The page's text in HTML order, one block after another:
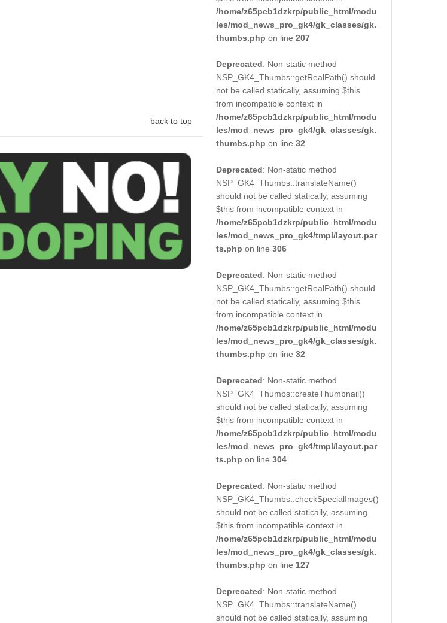
back to top
/home/z65pcb1dzkrp/public_html/modu
les/mod_news_pro_gk4/gk_classes/gk.
thumbs.php on line207
Deprecated: Non-static method
NSP_GK4_Thumbs::getRealPath() should
not be called statically, assuming $this
from incompatible context in
/home/z65pcb1dzkrp/public_html/modu
les/mod_news_pro_gk4/gk_classes/gk.
thumbs.php on line32
Deprecated: Non-static method
NSP_GK4_Thumbs::translateName()
should not be called statically, assuming
$this from incompatible context in
/home/z65pcb1dzkrp/public_html/modu
les/mod_news_pro_gk4/tmpl/layout.par
ts.php on line306
Deprecated: Non-static method
NSP_GK4_Thumbs::getRealPath() should
not be called statically, assuming $this
from incompatible context in
/home/z65pcb1dzkrp/public_html/modu
les/mod_news_pro_gk4/gk_classes/gk.
thumbs.php on line32
Deprecated: Non-static method
NSP_GK4_Thumbs::createThumbnail()
should not be called statically, assuming
$this from incompatible context in
/home/z65pcb1dzkrp/public_html/modu
les/mod_news_pro_gk4/tmpl/layout.par
ts.php on line304
Deprecated: Non-static method
NSP_GK4_Thumbs::checkSpecialImages()
should not be called statically, assuming
$this from incompatible context in
/home/z65pcb1dzkrp/public_html/modu
les/mod_news_pro_gk4/gk_classes/gk.
thumbs.php on line 127
Deprecated: Non-static method
NSP_GK4_Thumbs::translateName()
should not be called statically, assuming